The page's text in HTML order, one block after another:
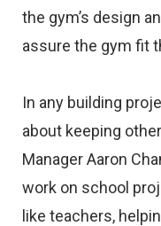
the gym’s design
assure the gym fit
In any building
about keeping
Manager Aaron
work on school
like teachers,